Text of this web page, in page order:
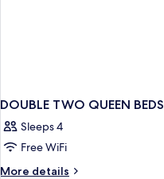
DOUBLE TWO QUEEN BEDS
Sleeps 4
Free WiFi
More details
More